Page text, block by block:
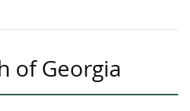
of Georgia